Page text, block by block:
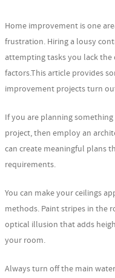
Home improvement is one
frustration. Hiring a lousy
attempting tasks you lack
factors.This article provides
improvement projects turn
If you are planning
project, then employ an
can create meaningful plans
requirements.
You can make your ceilings
methods. Paint stripes in the
optical illusion that adds
your room.
Always turn off the main